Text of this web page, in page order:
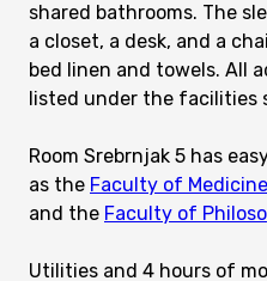
shared bathrooms. The
a closet, a desk, and a
bed linen and towels. All
listed under the facilities
Room Srebrnjak 5 has
as the Faculty of Medicine
and the Faculty of
Utilities and 4 hours of